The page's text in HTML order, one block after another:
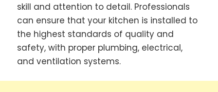
skill and attention to detail. Professionals
can ensure that your kitchen is installed to
the highest standards of quality and
safety, with proper plumbing, electrical,
and ventilation systems.